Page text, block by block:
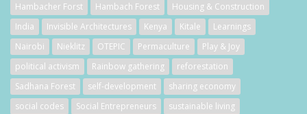
Hambacher Forst
Hambach Forest
Housing & Construction
India
Invisible Architectures Kenya Kitale
Learnings
Nairobi
Nieklitz OTEPIC Permaculture
Play & Joy
political activism
Rainbow gathering
reforestation
Sadhana Forest
self-development
sharing economy
social codes
Social Entrepreneurs
sustainable living